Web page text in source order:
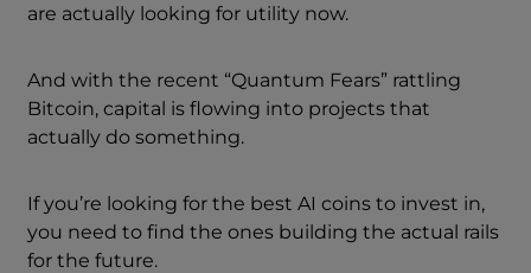
are actually looking for utility now.
And with the recent “Quantum Fears” rattling
Bitcoin, capital is flowing into projects that
actually do something.
If you’re looking for the best AI coins to invest in,
you need to find the ones building the actual rails
for the future.